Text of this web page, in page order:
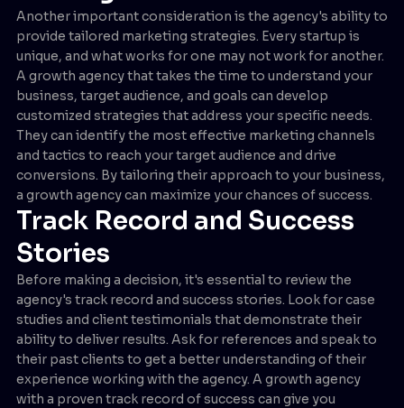
Another important consideration is the agency's ability to
provide tailored marketing strategies. Every startup is
unique, and what works for one may not work for another.
A growth agency that takes the time to understand your
business, target audience, and goals can develop
customized strategies that address your specific needs.
They can identify the most effective marketing channels
and tactics to reach your target audience and drive
conversions. By tailoring their approach to your business,
a growth agency can maximize your chances of success.
Track Record and Success
Stories
Before making a decision, it's essential to review the
agency's track record and success stories. Look for case
studies and client testimonials that demonstrate their
ability to deliver results. Ask for references and speak to
their past clients to get a better understanding of their
experience working with the agency. A growth agency
with a proven track record of success can give you